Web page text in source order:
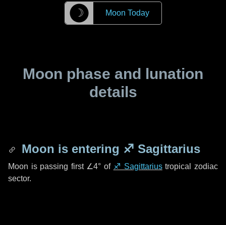
☽ Moon Today
Moon phase and lunation
details
Moon is entering ♐ Sagittarius
Moon is passing first ∠4° of ♐ Sagittariustropical zodiac
sector.